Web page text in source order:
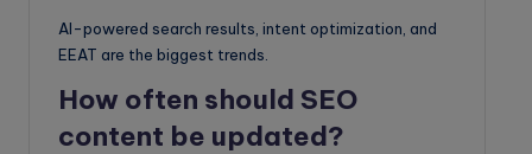
AI-powered search results, intent optimization, and
EEAT are the biggest trends.
How often should SEO
content be updated?